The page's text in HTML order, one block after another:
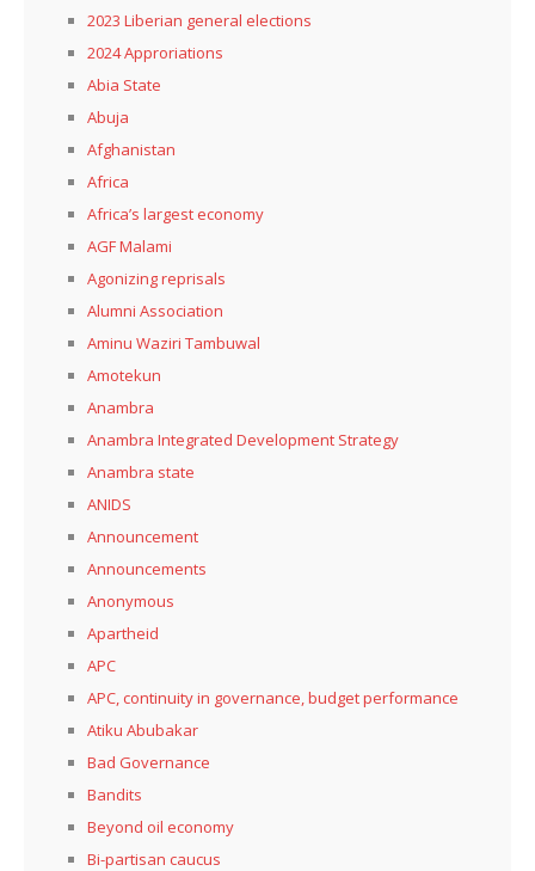
2023 Liberian general elections
2024 Approriations
Abia State
Abuja
Afghanistan
Africa
Africa’s largest economy
AGF Malami
Agonizing reprisals
Alumni Association
Aminu Waziri Tambuwal
Amotekun
Anambra
Anambra Integrated Development Strategy
Anambra state
ANIDS
Announcement
Announcements
Anonymous
Apartheid
APC
APC, continuity in governance, budget performance
Atiku Abubakar
Bad Governance
Bandits
Beyond oil economy
Bi-partisan caucus